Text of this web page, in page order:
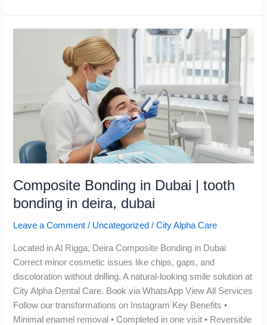
Composite Bonding in Dubai | tooth
bonding in deira, dubai
Leave a Comment / Uncategorized /City Alpha Care
Located in Al Rigga, Deira Composite Bonding in Dubai
Correct minor cosmetic issues like chips, gaps, and
discoloration without drilling. A natural-looking smile solution at
City Alpha Dental Care. Book via WhatsApp View All Services
Follow our transformations on Instagram Key Benefits •
Minimal enamel removal • Completed in one visit • Reversible
tooth
deira,
dubai